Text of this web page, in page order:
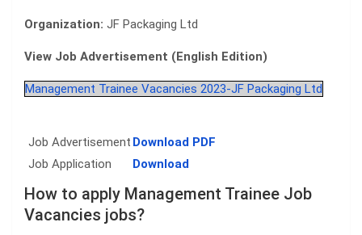
Organization: JF Packaging Ltd
View Job Advertisement (English Edition)
Management Trainee Vacancies 2023-JF Packaging Ltd
Job Advertisement Download PDF
Job Application
Download
How to apply Management Trainee Job
Vacancies jobs?